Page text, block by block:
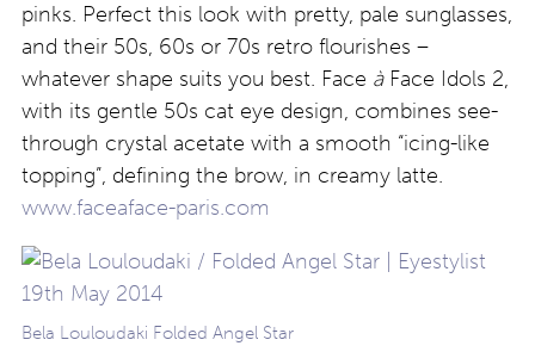
pinks. Perfect this look with pretty, pale sunglasses,
and their 50s, 60s or 70s retro flourishes –
whatever shape suits you best. Face à Face Idols 2,
with its gentle 50s cat eye design, combines see-
through crystal acetate with a smooth “icing-like
topping”, defining the brow, in creamy latte.
www.faceaface-paris.com
Bela Louloudaki Folded Angel Star